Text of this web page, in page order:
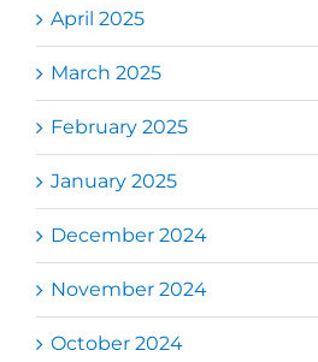
April 2025
March 2025
February 2025
January 2025
December 2024
November 2024
October 2024